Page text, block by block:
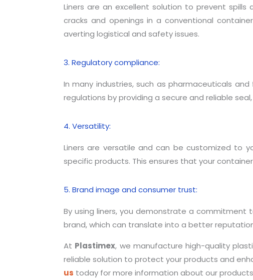
Liners are an excellent solution to prevent spills
cracks and openings in a conventional
averting logistical and safety issues.
3. Regulatory compliance:
In many industries, such as pharmaceuticals
regulations by providing a secure and reliable
4. Versatility:
Liners are versatile and can be customized to
specific products. This ensures that your
5. Brand image and consumer trust:
By using liners, you demonstrate a
brand, which can translate into a better
At Plastimex, we manufacture high-quality
reliable solution to protect your products and
us today for more information about our